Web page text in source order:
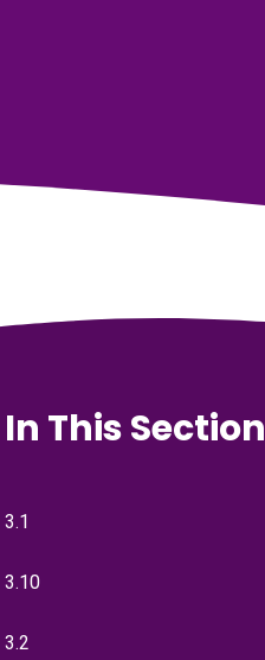
In This Section
3.1
3.10
3.2